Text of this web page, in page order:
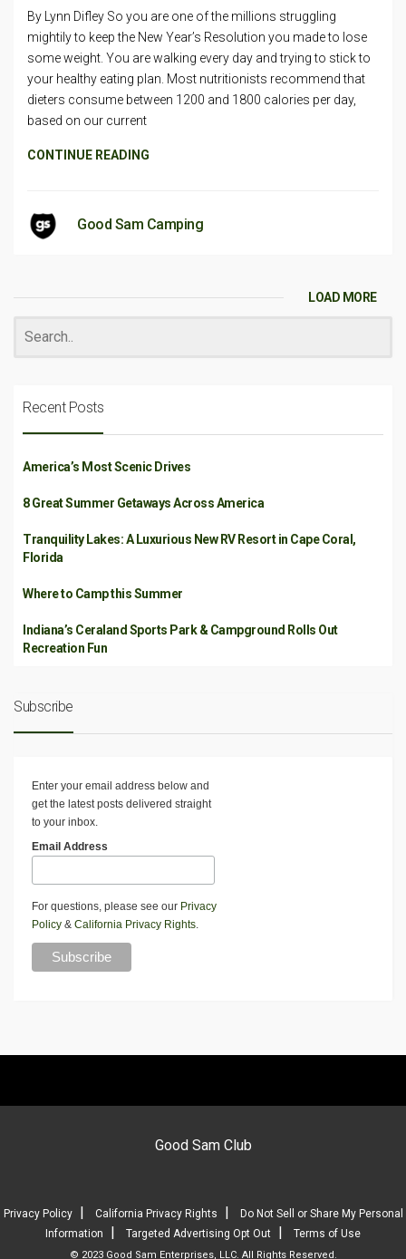
By Lynn Difley So you are one of the millions struggling
mightily to keep the New Year’s Resolution you made to lose
some weight. You are walking every day and trying to stick to
your healthy eating plan. Most nutritionists recommend that
dieters consume between 1200 and 1800 calories per day,
based on our current
CONTINUE READING
Good Sam Camping
LOAD MORE
Recent Posts
America’s Most Scenic Drives
8 Great Summer Getaways Across America
Tranquility Lakes: A Luxurious New RV Resort in Cape Coral,
Florida
Where to Camp this Summer
Indiana’s Ceraland Sports Park & Campground Rolls Out
Recreation Fun
Subscribe
Enter your email address below and
get the latest posts delivered straight
to your inbox.
Email Address
For questions, please see our Privacy
Policy & California Privacy Rights
Good Sam Club
Privacy Policy| California Privacy Rights |
Do Not Sell or Share My Personal
Information
| Targeted Advertising Opt Out | Terms of Use
© 2023 Good Sam Enterprises, LLC. All Rights Reserved.